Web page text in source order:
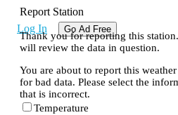
Log In Go Ad Free
Report Station
Thank you for reporting this
will review the data in question.
You are about to report this
for bad data. Please select the
that is incorrect.
Temperature